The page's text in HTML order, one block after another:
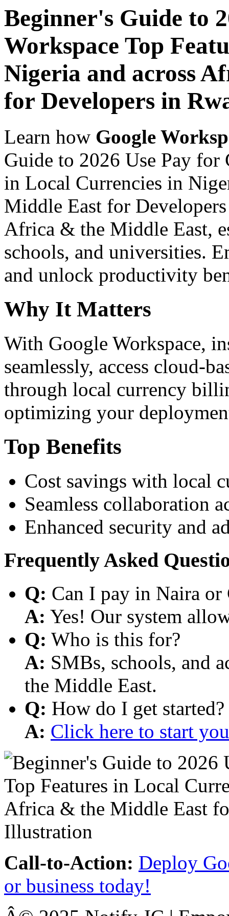
Beginner's Guide to
Workspace Top
Nigeria and across
for Developers in
Learn how Google
Guide to 2026 Use Pay for
in Local Currencies in
Middle East for
Africa & the Middle East,
schools, and universities.
and unlock productivity
Why It Matters
With Google Workspace,
seamlessly, access cloud-
through local currency
optimizing your
Top Benefits
Cost savings with local
Seamless collaboration
Enhanced security and
Frequently Asked
Q: Can I pay in Naira or
A: Yes! Our system
Q: Who is this for?
A: SMBs, schools, and
the Middle East.
Q: How do I get started?
A: Click here to start
Call-to-Action: Deploy
or business today!